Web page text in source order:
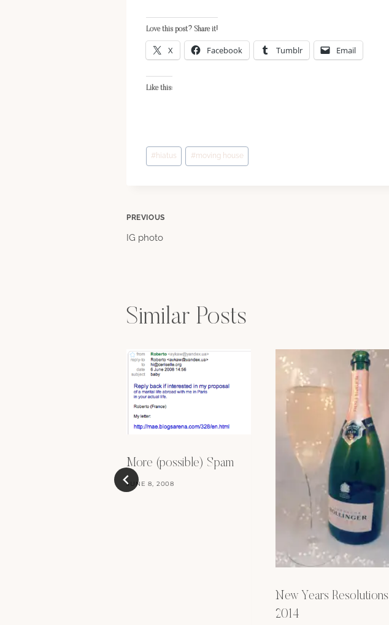
Love this post? Share it!
X Facebook Tumblr Email
Like this:
Post
Tags:
# hiatus #moving house
Post
PREVIOUS
IG photo
Similar Posts
More (possible) Spam
JUNE 8, 2008
New Years Resolutions
2014